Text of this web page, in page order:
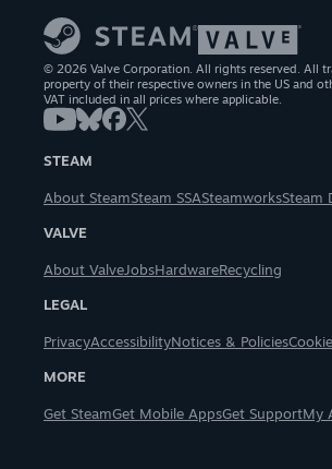
© 2026 Valve Corporation. All rights reserved. All
property of their respective owners in the US and
VAT included in all prices where applicable.
STEAM
About SteamSteam SSASteamworksSteam
VALVE
About ValveJobsHardwareRecycling
LEGAL
PrivacyAccessibilityNotices & Policies
MORE
Get SteamGet Mobile AppsGet SupportMy